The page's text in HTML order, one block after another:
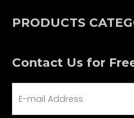
PRODUCTS
Contact Us for